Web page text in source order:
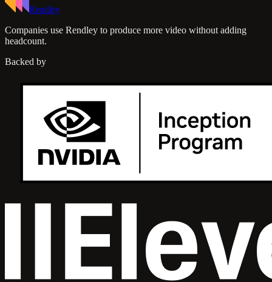
Rendley
Companies use Rendley to produce more video without adding
headcount.
Backed by